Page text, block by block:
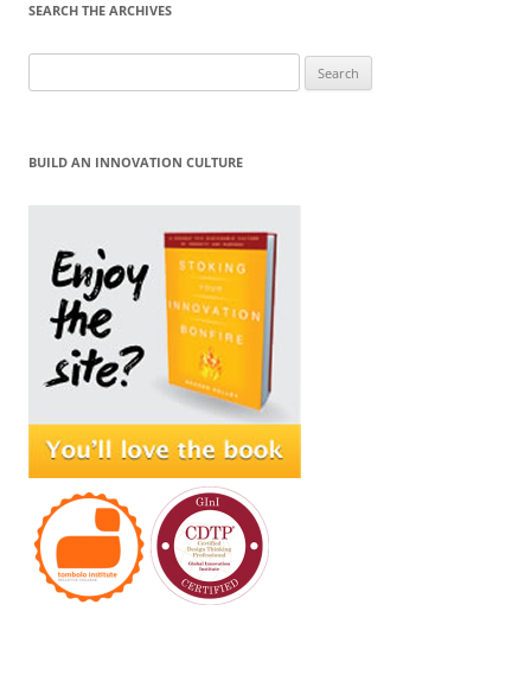
SEARCH THE ARCHIVES
for:
BUILD AN INNOVATION CULTURE